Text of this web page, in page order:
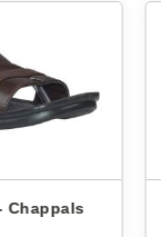
Chappals